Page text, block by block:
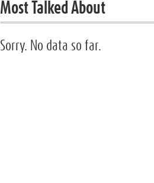
Most Talked About
Sorry. No data so far.